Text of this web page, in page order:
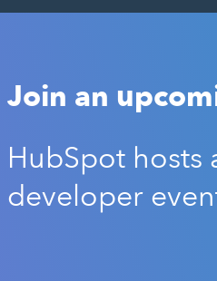
Join an
HubSpot
developer